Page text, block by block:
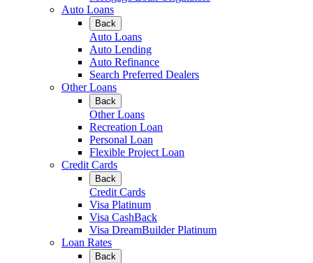
Auto Loans
Back
Auto Loans
Auto Lending
Auto Refinance
Search Preferred Dealers
Other Loans
Back
Other Loans
Recreation Loan
Personal Loan
Flexible Project Loan
Credit Cards
Back
Credit Cards
Visa Platinum
Visa CashBack
Visa DreamBuilder Platinum
Loan Rates
Back